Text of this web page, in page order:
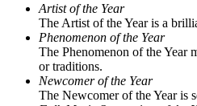
Artist of the Year
The Artist of the Year is a
Phenomenon of the Year
The Phenomenon of the Year
or traditions.
Newcomer of the Year
The Newcomer of the Year is